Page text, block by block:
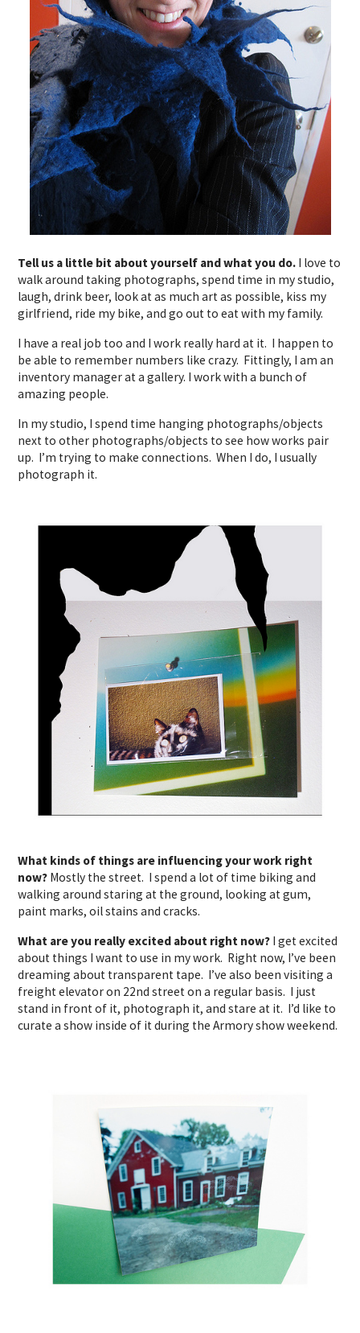
Tell us a little bit about yourself and what you do. I love to
walk around taking photographs, spend time in my studio,
laugh, drink beer, look at as much art as possible, kiss my
girlfriend, ride my bike, and go out to eat with my family.
I have a real job too and I work really hard at it. I happen to
be able to remember numbers like crazy. Fittingly, I am an
inventory manager at a gallery. I work with a bunch of
amazing people.
In my studio, I spend time hanging photographs/objects
next to other photographs/objects to see how works pair
up. I’m trying to make connections. When I do, I usually
photograph it.
What kinds of things are influencing your work right
now? Mostly the street. I spend a lot of time biking and
walking around staring at the ground, looking at gum,
paint marks, oil stains and cracks.
What are you really excited about right now? I get excited
about things I want to use in my work. Right now, I’ve been
dreaming about transparent tape. I’ve also been visiting a
freight elevator on 22nd street on a regular basis. I just
stand in front of it, photograph it, and stare at it. I’d like to
curate a show inside of it during the Armory show weekend.